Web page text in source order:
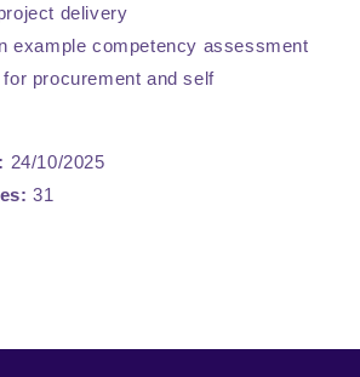
delivery
example competency assessment
procurement and self
24/10/2025
31